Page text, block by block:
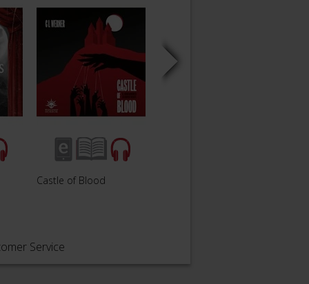
Castle of Blood
Service